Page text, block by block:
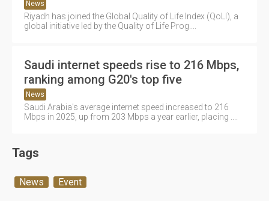
News
Riyadh has joined the Global Quality of Life Index (QoLI), a
global initiative led by the Quality of Life Prog....
Saudi internet speeds rise to 216 Mbps,
ranking among G20's top five
News
Saudi Arabia's average internet speed increased to 216
Mbps in 2025, up from 203 Mbps a year earlier, placing ....
Tags
News Event